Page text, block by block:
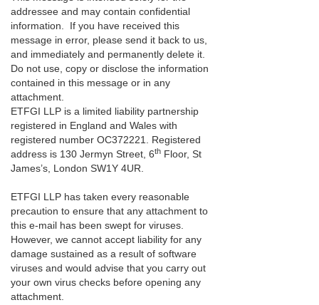
addressee and may contain confidential
information. If you have received this
message in error, please send it back to us,
and immediately and permanently delete it.
Do not use, copy or disclose the information
contained in this message or in any
attachment.
ETFGI LLP is a limited liability partnership
registered in England and Wales with
registered number OC372221. Registered
address is 130 Jermyn Street, 6th Floor, St
James’s, London SW1Y 4UR.
ETFGI LLP has taken every reasonable
precaution to ensure that any attachment to
this e-mail has been swept for viruses.
However, we cannot accept liability for any
damage sustained as a result of software
viruses and would advise that you carry out
your own virus checks before opening any
attachment.